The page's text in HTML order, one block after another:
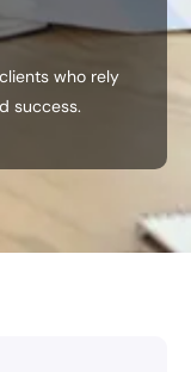
who rely
success.